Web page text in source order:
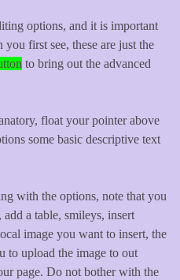
options, and it is important
you first see, these are just the
to bring out the advanced
float your pointer above
some basic descriptive text
with the options, note that you
a table, smileys, insert
image you want to insert, the
upload the image to out
page. Do not bother with the